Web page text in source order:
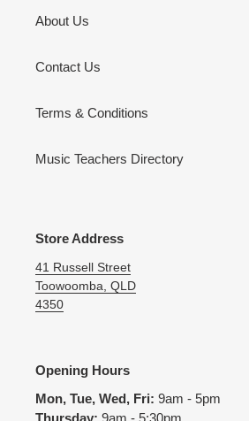
About Us
Contact Us
Terms & Conditions
Music Teachers Directory
Store Address
41 Russell Street
Toowoomba, QLD
4350
Opening Hours
Mon, Tue, Wed, Fri: 9am - 5pm